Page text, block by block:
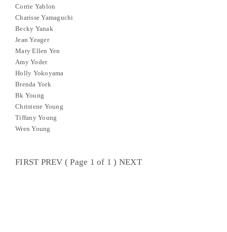
Corrie Yablon
Charisse Yamaguchi
Becky Yanak
Jean Yeager
Mary Ellen Yen
Amy Yoder
Holly Yokoyama
Brenda York
Bk Young
Christene Young
Tiffany Young
Wren Young
FIRST PREV ( Page 1 of 1 ) NEXT